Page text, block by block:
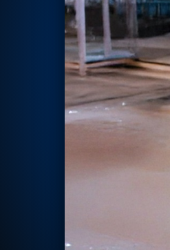
Hydrogen Gas Boosting
Aerospace Nozzle Flow Test
Combined Control Unit
Hydraulic Suspension Unit
Aerospace Pressure and Leak
Air Droppable Container
Computerized
Computerized Based Test
Pressure Cycle Test System
PSA Oxygen Generation
PSA Oxygen Generation
PSA Nitrogen Generation
Hydraulic Damper Test
1000 Bar Hydraulic Proof
Main Rotor Actuator Test Rig